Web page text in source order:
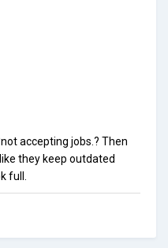
accepting jobs.? Then
they keep outdated
full.